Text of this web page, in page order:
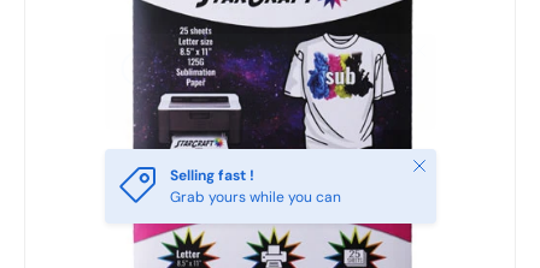
Selling fast !
Grab yours while you can
Close